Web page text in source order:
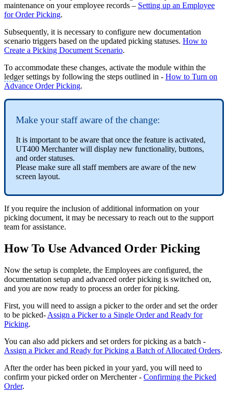
maintenance on your employee records – Setting up an Employee
for Order Picking.
Subsequently, it is necessary to configure new documentation
scenario triggers based on the updated picking statuses. How to
Create a Picking Document Scenario.
To accommodate these changes, activate the module within the
ledgersettings by following the steps outlined in - How to Turn on
Advance Order Picking.
Make your staff aware of the change:
It is important to be aware that once the feature is activated,
UT400 Merchanter will display new functionality, buttons,
and order statuses.
Please make sure all staff members are aware of the new
screen layout.
If you require the inclusion of additional information on your
picking document, it may be necessary to reach out to the support
team for assistance.
How To Use Advanced Order Picking
Now the setup is complete, the Employees are configured, the
documentation setup and advanced order picking is switched on,
and you are now ready to process an order for picking.
First, you will need to assign a picker to the order and set the order
to be picked- Assign a Picker to a Single Order and Ready for
Picking.
You can also add pickers and set orders for picking as a batch -
Assign a Picker and Ready for Picking a Batch of Allocated Orders.
After the order has been picked in your yard, you will need to
confirm your picked order on Merchenter - Confirming the Picked
Order.